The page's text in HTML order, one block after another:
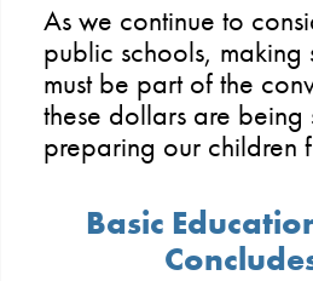
As we continue to
public schools,
must be part of the
these dollars are being
preparing our children
Basic